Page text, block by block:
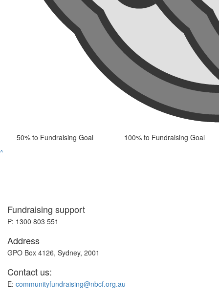
50% to Fundraising Goal
100% to Fundraising Goal
^
Fundraising support
P: 1300 803 551
Address
GPO Box 4126, Sydney, 2001
Contact us:
E: communityfundraising@nbcf.org.au